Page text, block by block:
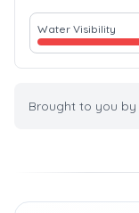
Water Visibility
Brought to you by